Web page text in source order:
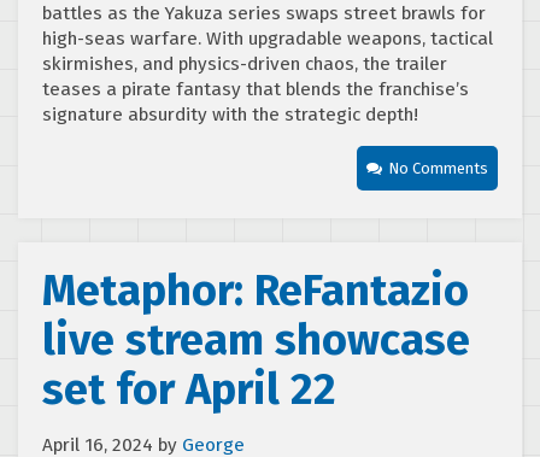
battles as the Yakuza series swaps street brawls for
high-seas warfare. With upgradable weapons, tactical
skirmishes, and physics-driven chaos, the trailer
teases a pirate fantasy that blends the franchise’s
signature absurdity with the strategic depth!
No Comments
Metaphor: ReFantazio
live stream showcase
set for April 22
April 16, 2024 by George